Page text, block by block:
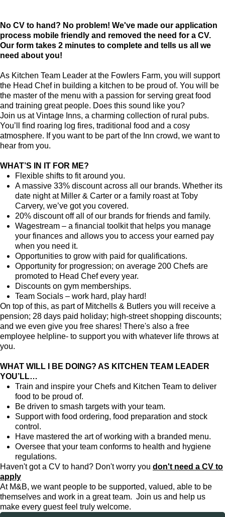
No CV to hand? No problem! We've made our application
process mobile friendly and removed the need for a CV.
Our form takes 2 minutes to complete and tells us all we
need about you!
As Kitchen Team Leader at the Fowlers Farm, you will support
the Head Chef in building a kitchen to be proud of. You will be
the master of the menu with a passion for serving great food
and training great people. Does this sound like you?
Join us at Vintage Inns, a charming collection of rural pubs.
You’ll find roaring log fires, traditional food and a cosy
atmosphere. If you want to be part of the Inn crowd, we want to
hear from you.
WHAT’S IN IT FOR ME?
Flexible shifts to fit around you.
A massive 33% discount across all our brands. Whether its
date night at Miller & Carter or a family roast at Toby
Carvery, we’ve got you covered.
20% discount off all of our brands for friends and family.
Wagestream – a financial toolkit that helps you manage
your finances and allows you to access your earned pay
when you need it.
Opportunities to grow with paid for qualifications.
Opportunity for progression; on average 200 Chefs are
promoted to Head Chef every year.
Discounts on gym memberships.
Team Socials – work hard, play hard!
On top of this, as part of Mitchells & Butlers you will receive a
pension; 28 days paid holiday; high-street shopping discounts;
and we even give you free shares! There's also a free
employee helpline- to support you with whatever life throws at
you.
WHAT WILL I BE DOING? AS KITCHEN TEAM LEADER
YOU’LL…
Train and inspire your Chefs and Kitchen Team to deliver
food to be proud of.
Be driven to smash targets with your team.
Support with food ordering, food preparation and stock
control.
Have mastered the art of working with a branded menu.
Oversee that your team conforms to health and hygiene
regulations.
Haven't got a CV to hand? Don't worry you don't need a CV to
apply
At M&B, we want people to be supported, valued, able to be
themselves and work in a great team. Join us and help us
make every guest feel truly welcome.